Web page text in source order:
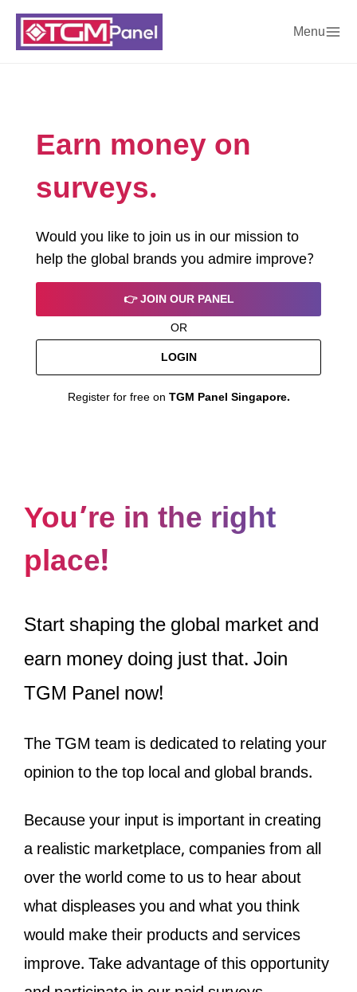
Menu
Earn money on
surveys.
Would you like to join us in our mission to
help the global brands you admire improve?
👉 JOIN OUR PANEL
OR
LOGIN
Register for free onTGM Panel Singapore.
You’re in the right
place!
Start shaping the global market and
earn money doing just that. Join
TGM Panel now!
The TGM team is dedicated to relating your
opinion to the top local and global brands.
Because your input is important in creating
a realistic marketplace, companies from all
over the world come to us to hear about
what displeases you and what you think
would make their products and services
improve. Take advantage of this opportunity